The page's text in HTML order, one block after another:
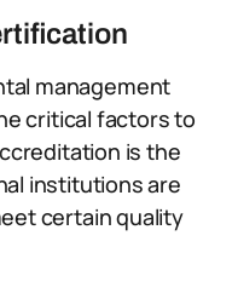
management
critical factors to
is the
institutions are
certain quality